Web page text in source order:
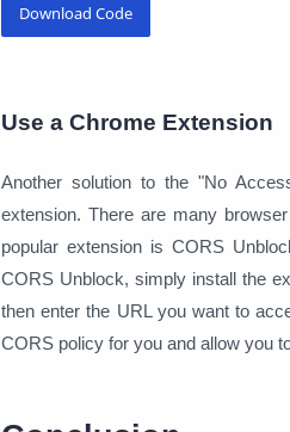
Download Code
Use a Chrome Extension
Another solution to the "No
extension. There are many
popular extension is CORS
CORS Unblock, simply install the
then enter the URL you want to
CORS policy for you and allow you